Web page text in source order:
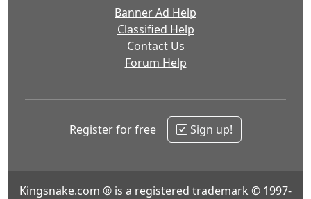
Banner Ad Help
Classified Help
Contact Us
Forum Help
Register for free Sign up!
Kingsnake.com ® is a registered trademark © 1997-